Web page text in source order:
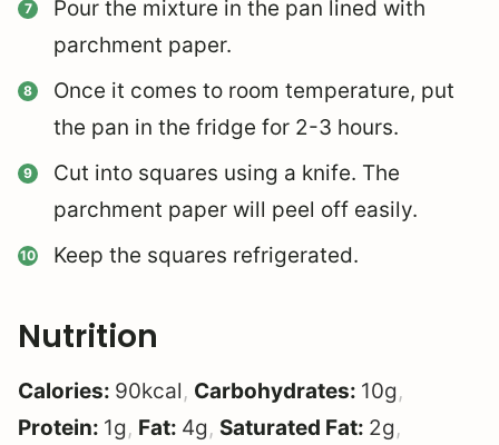
Pour the mixture in the pan lined with
parchment paper.
Once it comes to room temperature, put
the pan in the fridge for 2-3 hours.
Cut into squares using a knife. The
parchment paper will peel off easily.
Keep the squares refrigerated.
Nutrition
Calories: 90kcal, Carbohydrates: 10g,
Protein: 1g, Fat: 4g, Saturated Fat: 2g,